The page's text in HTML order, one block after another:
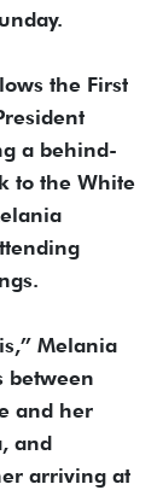
the First
a behind-
to the White
Melania
between
and her
and
arriving at